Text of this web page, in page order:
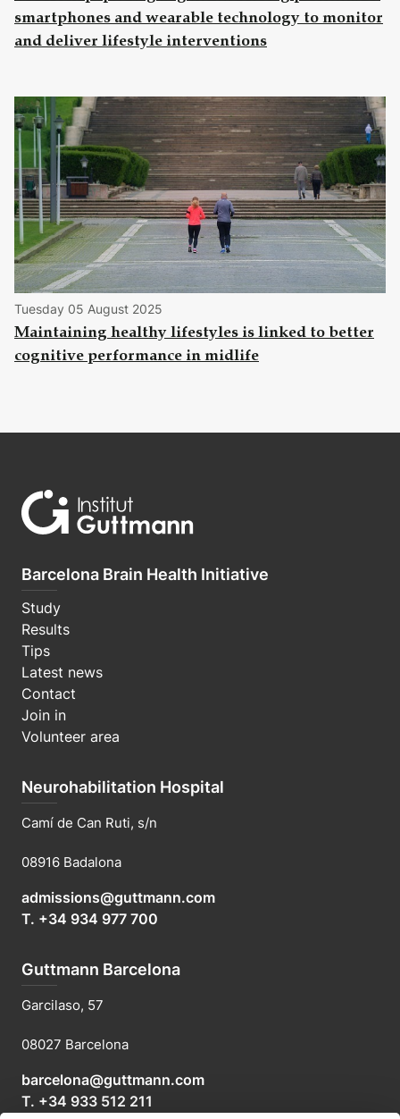
smartphones and wearable technology to monitor
and deliver lifestyle interventions
Tuesday 05 August 2025
Maintaining healthy lifestyles is linked to better
cognitive performance in midlife
Barcelona Brain Health Initiative
Study
Results
Tips
Latest news
Contact
Join in
Volunteer area
Neurohabilitation Hospital
Camí de Can Ruti, s/n
08916 Badalona
admissions@guttmann.com
T. +34 934 977 700
Guttmann Barcelona
Garcilaso, 57
08027 Barcelona
barcelona@guttmann.com
T. +34 933 512 211